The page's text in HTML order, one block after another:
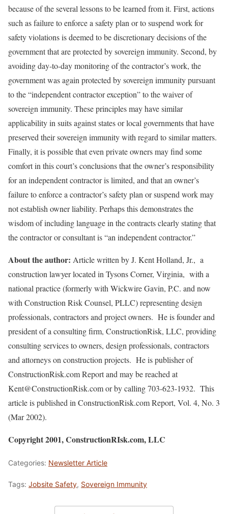
because of the several lessons to be learned from it. First, actions
such as failure to enforce a safety plan or to suspend work for
safety violations is deemed to be discretionary decisions of the
government that are protected by sovereign immunity. Second, by
avoiding day-to-day monitoring of the contractor’s work, the
government was again protected by sovereign immunity pursuant
to the “independent contractor exception” to the waiver of
sovereign immunity. These principles may have similar
applicability in suits against states or local governments that have
preserved their sovereign immunity with regard to similar matters.
Finally, it is possible that even private owners may find some
comfort in this court’s conclusions that the owner’s responsibility
for an independent contractor is limited, and that an owner’s
failure to enforce a contractor’s safety plan or suspend work may
not establish owner liability. Perhaps this demonstrates the
wisdom of including language in the contracts clearly stating that
the contractor or consultant is “an independent contractor.”
About the author: Article written by J. Kent Holland, Jr., a
construction lawyer located in Tysons Corner, Virginia, with a
national practice (formerly with Wickwire Gavin, P.C. and now
with Construction Risk Counsel, PLLC) representing design
professionals, contractors and project owners. He is founder and
president of a consulting firm, ConstructionRisk, LLC, providing
consulting services to owners, design professionals, contractors
and attorneys on construction projects. He is publisher of
ConstructionRisk.com Report and may be reached at
Kent@ConstructionRisk.com or by calling 703-623-1932. This
article is published in ConstructionRisk.com Report, Vol. 4, No. 3
(Mar 2002).
Copyright 2001, ConstructionRIsk.com, LLC
Categories: Newsletter Article
Tags: Jobsite Safety, Sovereign Immunity